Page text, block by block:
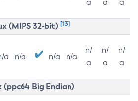
a
a
a
(MIPS 32-bit) [13]
a n/a n/a n/a
n/
a
n/
a
n/
a
(ppc64 Big Endian)